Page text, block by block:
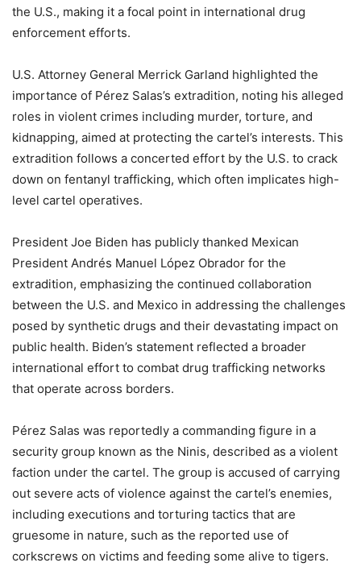
the U.S., making it a focal point in international drug
enforcement efforts.
U.S. Attorney General Merrick Garland highlighted the
importance of Pérez Salas’s extradition, noting his alleged
roles in violent crimes including murder, torture, and
kidnapping, aimed at protecting the cartel’s interests. This
extradition follows a concerted effort by the U.S. to crack
down on fentanyl trafficking, which often implicates high-
level cartel operatives.
President Joe Biden has publicly thanked Mexican
President Andrés Manuel López Obrador for the
extradition, emphasizing the continued collaboration
between the U.S. and Mexico in addressing the challenges
posed by synthetic drugs and their devastating impact on
public health. Biden’s statement reflected a broader
international effort to combat drug trafficking networks
that operate across borders.
Pérez Salas was reportedly a commanding figure in a
security group known as the Ninis, described as a violent
faction under the cartel. The group is accused of carrying
out severe acts of violence against the cartel’s enemies,
including executions and torturing tactics that are
gruesome in nature, such as the reported use of
corkscrews on victims and feeding some alive to tigers.